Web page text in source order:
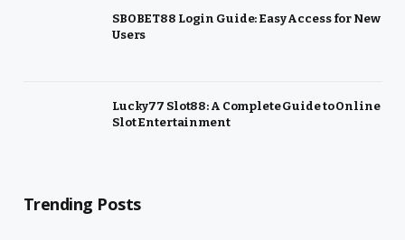
SBOBET88 Login Guide: Easy Access for New
Users
Lucky77 Slot88: A Complete Guide to Online
Slot Entertainment
Trending Posts